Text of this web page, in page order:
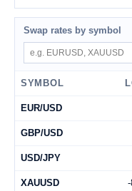
Swap rates by symbol
Search symbol
SYMBOL
EUR/USD
GBP/USD
USD/JPY
XAUUSD